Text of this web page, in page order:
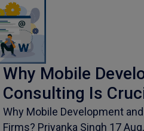
Why Mobile
Consulting Is
Why Mobile Development
Firms? Priyanka Singh 17